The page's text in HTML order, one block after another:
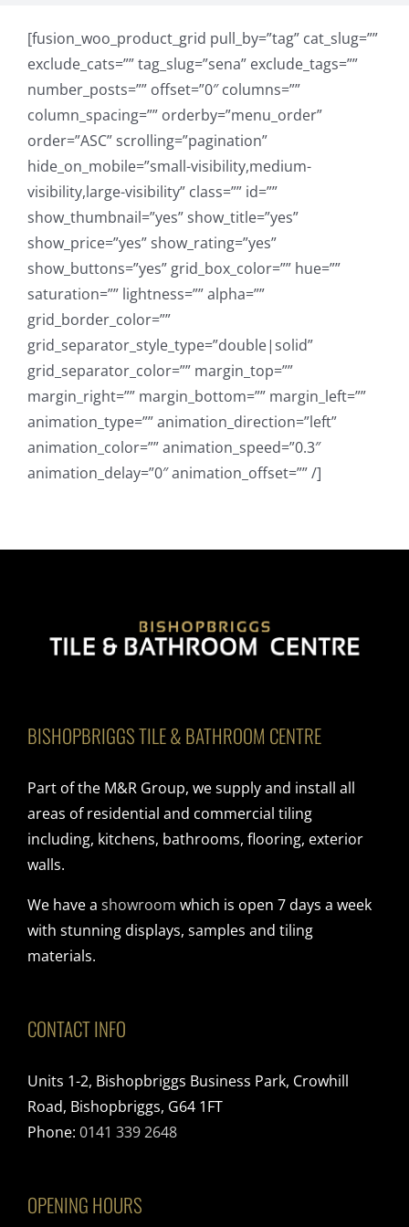
[fusion_woo_product_grid pull_by=”tag” cat_slug=””
exclude_cats=”” tag_slug=”sena” exclude_tags=””
number_posts=”” offset=”0″ columns=””
column_spacing=”” orderby=”menu_order”
order=”ASC” scrolling=”pagination”
hide_on_mobile=”small-visibility,medium-
visibility,large-visibility” class=”” id=””
show_thumbnail=”yes” show_title=”yes”
show_price=”yes” show_rating=”yes”
show_buttons=”yes” grid_box_color=”” hue=””
saturation=”” lightness=”” alpha=””
grid_border_color=””
grid_separator_style_type=”double|solid”
grid_separator_color=”” margin_top=””
margin_right=”” margin_bottom=”” margin_left=””
animation_type=”” animation_direction=”left”
animation_color=”” animation_speed=”0.3″
animation_delay=”0″ animation_offset=”” /]
BISHOPBRIGGS TILE & BATHROOM CENTRE
Part of the M&R Group, we supply and install all
areas of residential and commercial tiling
including, kitchens, bathrooms, flooring, exterior
walls.
We have a showroom which is open 7 days a week
with stunning displays, samples and tiling
materials.
CONTACT INFO
Units 1-2, Bishopbriggs Business Park, Crowhill
Road, Bishopbriggs, G64 1FT
Phone: 0141 339 2648
OPENING HOURS